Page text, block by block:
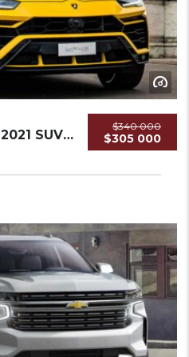
$340 000
$305 000
LAMBORGHINI URUS 2021 SUV USED